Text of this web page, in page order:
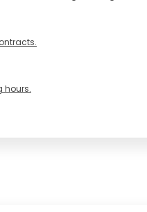
hours.